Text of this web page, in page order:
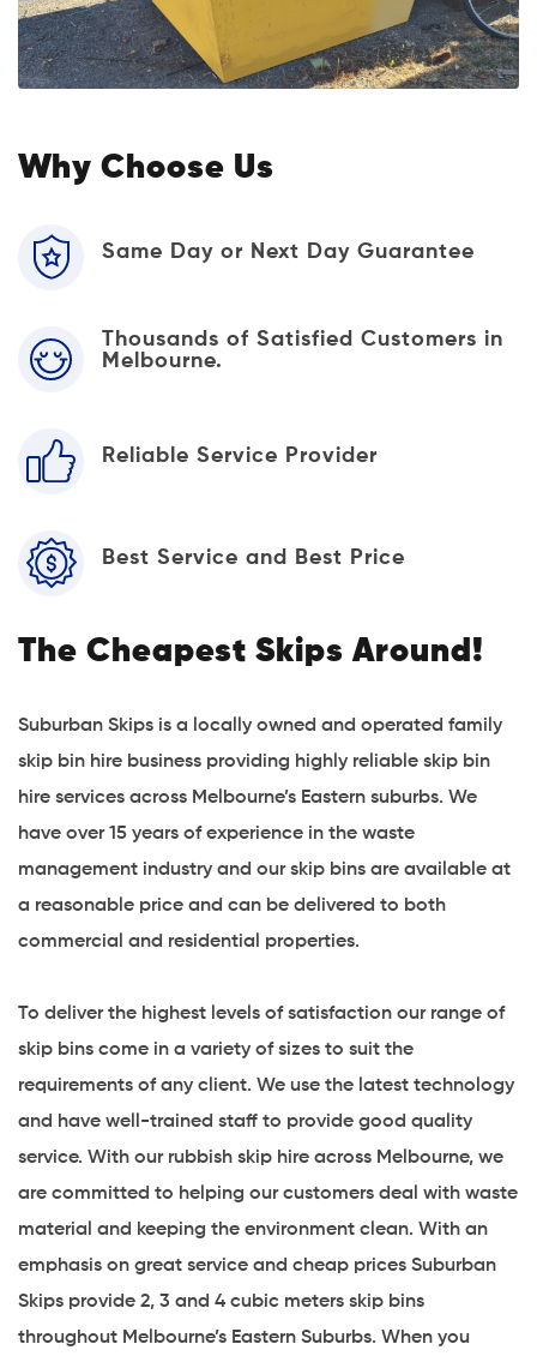
Why Choose Us
Same Day or Next Day Guarantee
Thousands of Satisfied Customers in
Melbourne.
Reliable Service Provider
Best Service and Best Price
The Cheapest Skips Around!
Suburban Skips is a locally owned and operated family
skip bin hire business providing highly reliable skip bin
hire services across Melbourne’s Eastern suburbs. We
have over 15 years of experience in the waste
management industry and our skip bins are available at
a reasonable price and can be delivered to both
commercial and residential properties.
To deliver the highest levels of satisfaction our range of
skip bins come in a variety of sizes to suit the
requirements of any client. We use the latest technology
and have well-trained staff to provide good quality
service. With our rubbish skip hire across Melbourne, we
are committed to helping our customers deal with waste
material and keeping the environment clean. With an
emphasis on great service and cheap prices Suburban
Skips provide 2, 3 and 4 cubic meters skip bins
throughout Melbourne’s Eastern Suburbs. When you